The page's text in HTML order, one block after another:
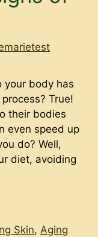
your body has
True!
their bodies
even speed up
do? Well,
diet, avoiding
Skin,Aging